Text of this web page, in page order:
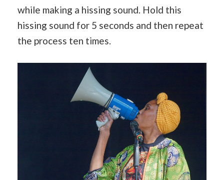
while making a hissing sound. Hold this
hissing sound for 5 seconds and then repeat
the process ten times.